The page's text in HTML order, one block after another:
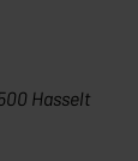
Hasselt